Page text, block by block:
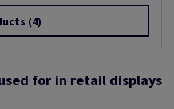
(4)
for in retail displays